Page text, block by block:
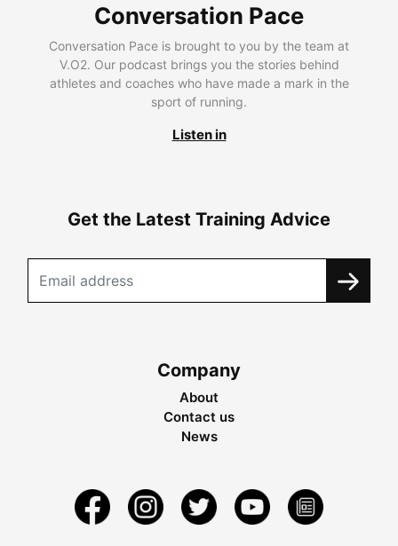
Conversation Pace
Conversation Pace is brought to you by the team at
V.O2. Our podcast brings you the stories behind
athletes and coaches who have made a mark in the
sport of running.
Listen in
Get the Latest Training Advice
Company
About
Contact us
News